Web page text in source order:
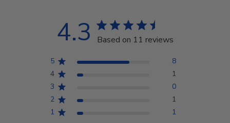
4.3 Based on 11 reviews
5
8
4
1
3
0
2
1
1
1